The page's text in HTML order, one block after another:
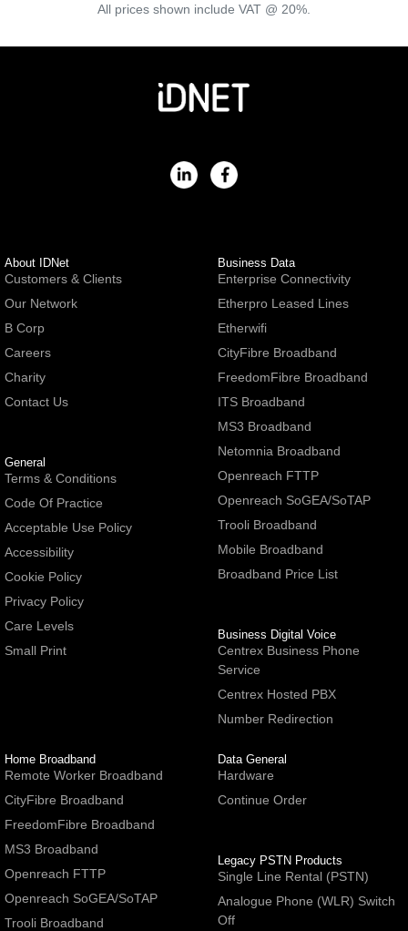
All prices shown include VAT @ 20%.
About IDNet
Customers & Clients
Our Network
B Corp
Careers
Charity
Contact Us
General
Terms & Conditions
Code Of Practice
Acceptable Use Policy
Accessibility
Cookie Policy
Privacy Policy
Care Levels
Small Print
Business Data
Enterprise Connectivity
Etherpro Leased Lines
Etherwifi
CityFibre Broadband
FreedomFibre Broadband
ITS Broadband
MS3 Broadband
Netomnia Broadband
Openreach FTTP
Openreach SoGEA/SoTAP
Trooli Broadband
Mobile Broadband
Broadband Price List
Business Digital Voice
Centrex Business Phone
Service
Centrex Hosted PBX
Number Redirection
Home Broadband
Remote Worker Broadband
CityFibre Broadband
FreedomFibre Broadband
MS3 Broadband
Openreach FTTP
Openreach SoGEA/SoTAP
Trooli Broadband
Data General
Hardware
Continue Order
Legacy PSTN Products
Single Line Rental (PSTN)
Analogue Phone (WLR) Switch
Off